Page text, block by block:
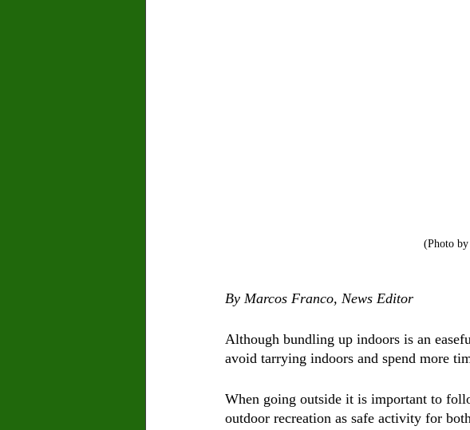
(Photo
By Marcos Franco, News Editor
Although bundling up indoors is an
avoid tarrying indoors and spend more
When going outside it is important to
outdoor recreation as safe activity for